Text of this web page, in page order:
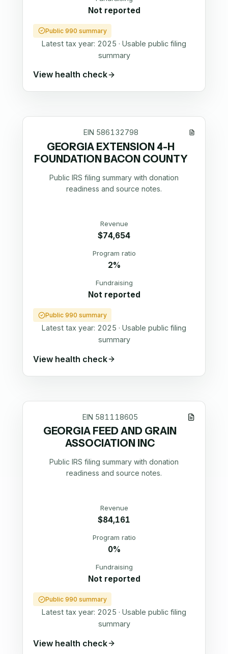
Not reported
Public 990 summary
Latest tax year: 2025 · Usable public filing
summary
View health check
EIN 586132798
GEORGIA EXTENSION 4-H
FOUNDATION BACON COUNTY
Public IRS filing summary with donation
readiness and source notes.
Revenue
$74,654
Program ratio
2%
Fundraising
Not reported
Public 990 summary
Latest tax year: 2025 · Usable public filing
summary
View health check
EIN 581118605
GEORGIA FEED AND GRAIN
ASSOCIATION INC
Public IRS filing summary with donation
readiness and source notes.
Revenue
$84,161
Program ratio
0%
Fundraising
Not reported
Public 990 summary
Latest tax year: 2025 · Usable public filing
summary
View health check